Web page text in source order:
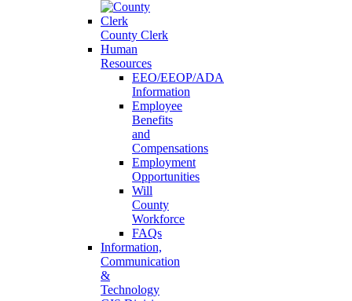
County Clerk
Human
Resources
EEO/EEOP/ADA
Information
Employee
Benefits
and
Compensations
Employment
Opportunities
Will
County
Workforce
FAQs
Information,
Communication
&
Technology